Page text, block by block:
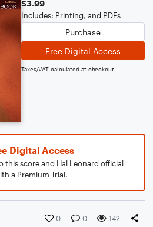
$3.99
Includes: Printing, and PDFs
Purchase
Free Digital Access
Taxes/VAT calculated at checkout
Digital Access
this score and Hal Leonard official
a Premium Trial.
0 0 142